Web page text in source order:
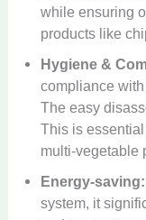
while ensuring
products like
Hygiene &
compliance
The easy
This is
multi-vegetable
Energy-saving:
system, it